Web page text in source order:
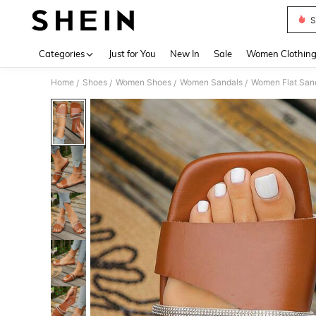
Categories Just for You New In Sale Women Clothing
Home / Shoes / Women Shoes / Women Sandals / Women Flat